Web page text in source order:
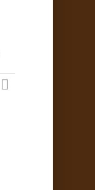
